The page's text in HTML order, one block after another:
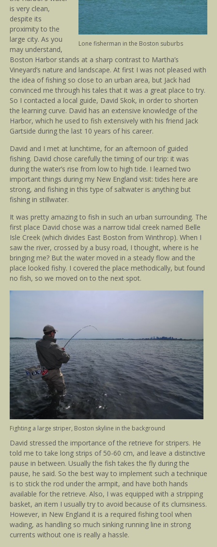
Lone fisherman in the Boston suburbs
is very clean,
despite its
proximity to the
large city. As you
may understand,
Boston Harbor stands at a sharp contrast to Martha’s
Vineyard’s nature and landscape. At first I was not pleased with
the idea of fishing so close to an urban area, but Jack had
convinced me through his tales that it was a great place to try.
So I contacted a local guide, David Skok, in order to shorten
the learning curve. David has an extensive knowledge of the
Harbor, which he used to fish extensively with his friend Jack
Gartside during the last 10 years of his career.
David and I met at lunchtime, for an afternoon of guided
fishing. David chose carefully the timing of our trip: it was
during the water’s rise from low to high tide. I learned two
important things during my New England visit: tides here are
strong, and fishing in this type of saltwater is anything but
fishing in stillwater.
It was pretty amazing to fish in such an urban surrounding. The
first place David chose was a narrow tidal creek named Belle
Isle Creek (which divides East Boston from Winthrop). When I
saw the river, crossed by a busy road, I thought, where is he
bringing me? But the water moved in a steady flow and the
place looked fishy. I covered the place methodically, but found
no fish, so we moved on to the next spot.
Fighting a large striper, Boston skyline in the background
David stressed the importance of the retrieve for stripers. He
told me to take long strips of 50-60 cm, and leave a distinctive
pause in between. Usually the fish takes the fly during the
pause, he said. So the best way to implement such a technique
is to stick the rod under the armpit, and have both hands
available for the retrieve. Also, I was equipped with a stripping
basket, an item I usually try to avoid because of its clumsiness.
However, in New England it is a required fishing tool when
wading, as handling so much sinking running line in strong
currents without one is really a hassle.